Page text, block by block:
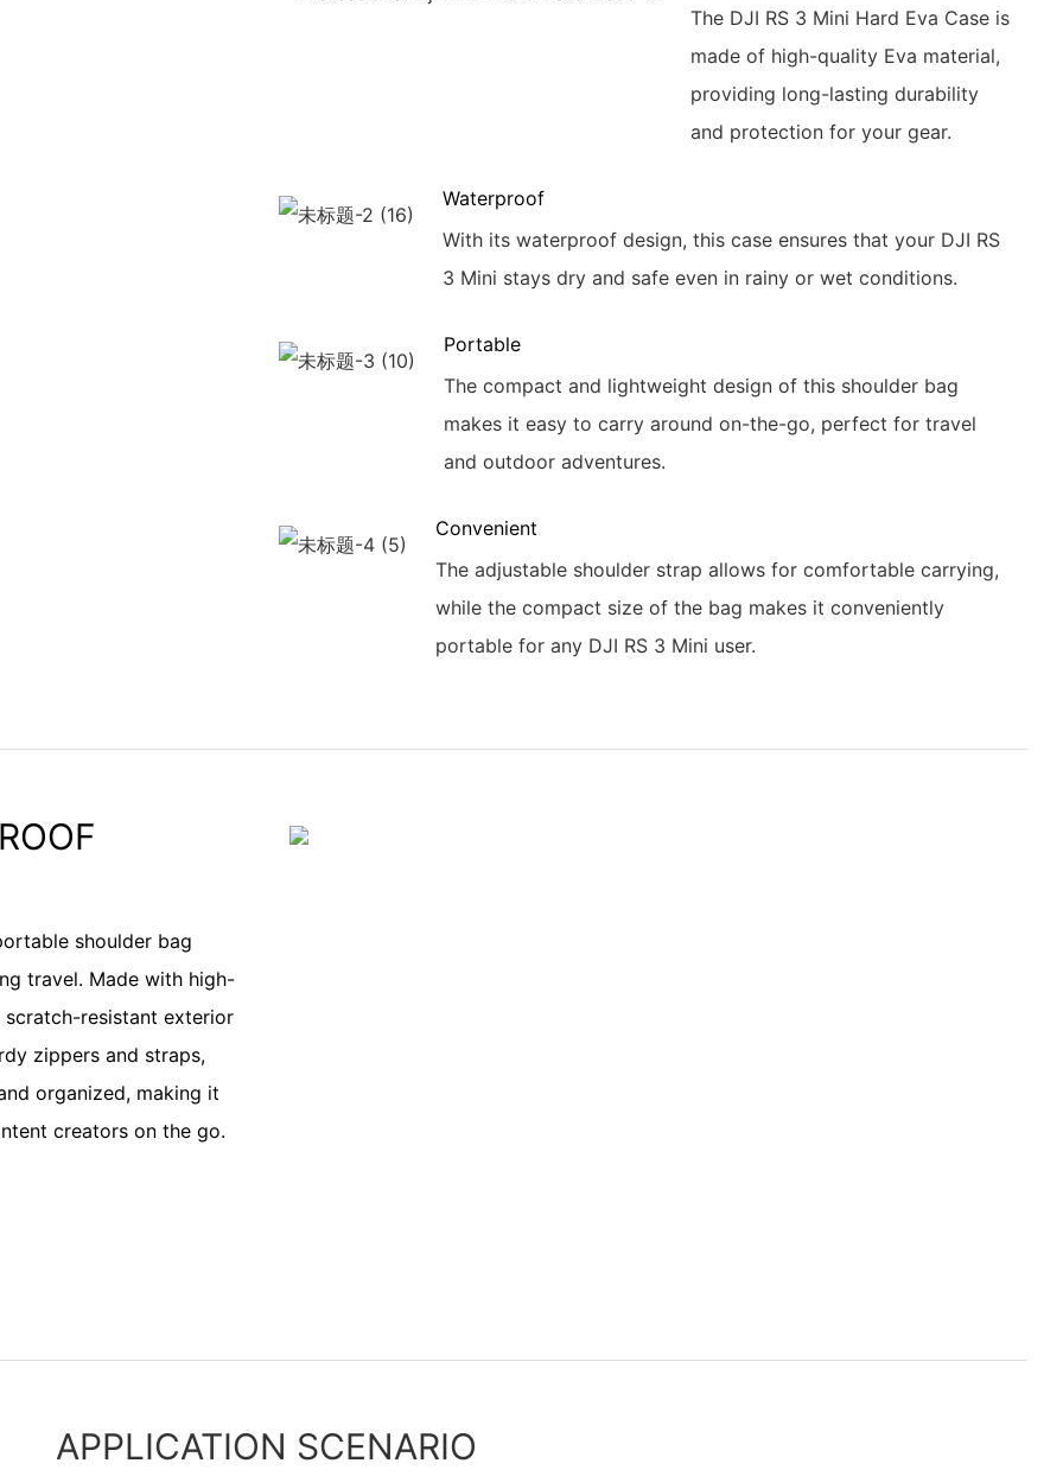
The DJI RS 3 Mini Hard Eva Case is
made of high-quality Eva material,
providing long-lasting durability
and protection for your gear.
Waterproof
With its waterproof design, this case ensures that your DJI RS
3 Mini stays dry and safe even in rainy or wet conditions.
Portable
The compact and lightweight design of this shoulder bag
makes it easy to carry around on-the-go, perfect for travel
and outdoor adventures.
Convenient
The adjustable shoulder strap allows for comfortable carrying,
while the compact size of the bag makes it conveniently
portable for any DJI RS 3 Mini user.
shoulder bag
travel. Made with high-
scratch-resistant exterior
zippers and straps,
organized, making it
creators on the go.
APPLICATION SCENARIO